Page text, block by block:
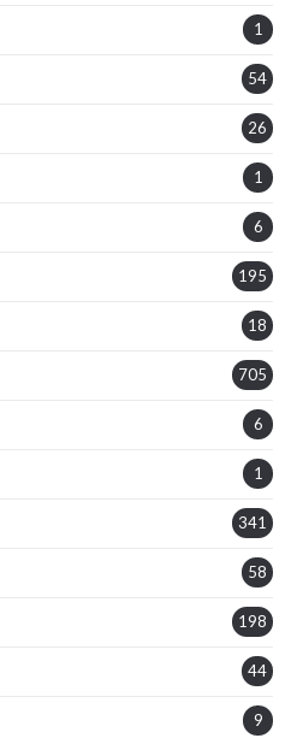
1
54
26
1
6
195
18
705
6
1
341
58
198
44
9